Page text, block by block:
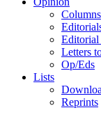
Columns
Editorial
Letters
Op/Eds
Lists
Reprints